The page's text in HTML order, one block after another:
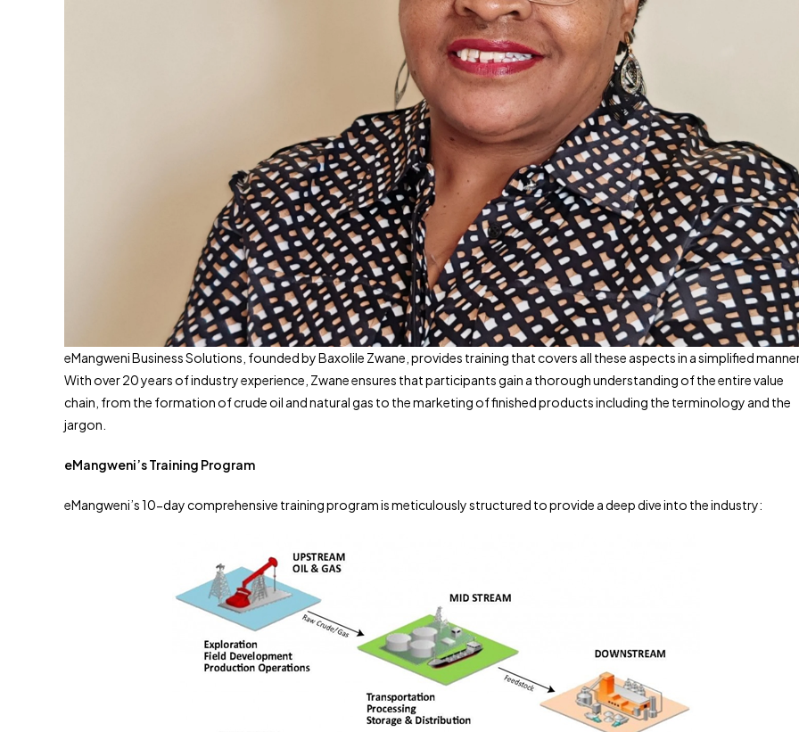
eMangweni Business Solutions, founded by Baxolile Zwane, provides training that covers all these aspects in a simplified
With over 20 years of industry experience, Zwane ensures that participants gain a thorough understanding of the entire value
chain, from the formation of crude oil and natural gas to the marketing of finished products including the terminology and the
jargon.
eMangweni’s Training Program
eMangweni’s 10-day comprehensive training program is meticulously structured to provide a deep dive into the industry: